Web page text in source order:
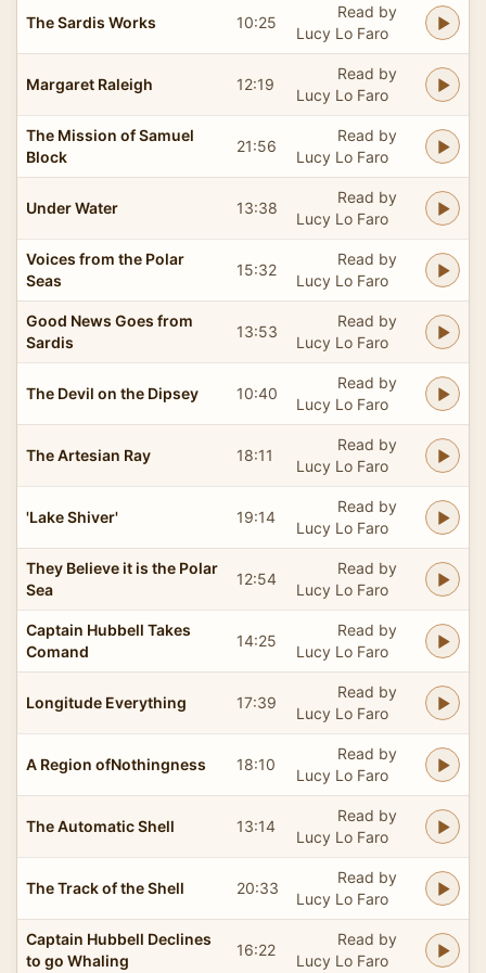
The Sardis Works 10:25
Read by
Lucy Lo Faro
Margaret Raleigh 12:19
Read by
Lucy Lo Faro
The Mission of Samuel
Block
21:56
Read by
Lucy Lo Faro
Under Water 13:38
Read by
Lucy Lo Faro
Voices from the Polar
Seas
15:32
Read by
Lucy Lo Faro
Good News Goes from
Sardis
13:53
Read by
Lucy Lo Faro
The Devil on the Dipsey 10:40
Read by
Lucy Lo Faro
The Artesian Ray 18:11
Read by
Lucy Lo Faro
'Lake Shiver' 19:14
Read by
Lucy Lo Faro
They Believe it is the Polar
Sea
12:54
Read by
Lucy Lo Faro
Captain Hubbell Takes
Comand
14:25
Read by
Lucy Lo Faro
Longitude Everything 17:39
Read by
Lucy Lo Faro
A Region ofNothingness 18:10
Read by
Lucy Lo Faro
The Automatic Shell 13:14
Read by
Lucy Lo Faro
The Track of the Shell 20:33
Read by
Lucy Lo Faro
Captain Hubbell Declines
to go Whaling
16:22
Read by
Lucy Lo Faro